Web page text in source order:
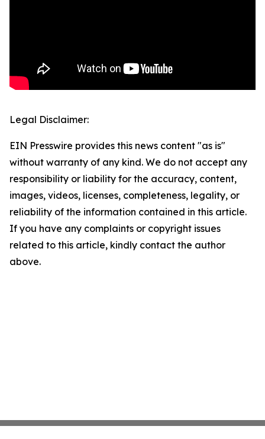
Legal Disclaimer:
EIN Presswire provides this news content "as is"
without warranty of any kind. We do not accept any
responsibility or liability for the accuracy, content,
images, videos, licenses, completeness, legality, or
reliability of the information contained in this article.
If you have any complaints or copyright issues
related to this article, kindly contact the author
above.